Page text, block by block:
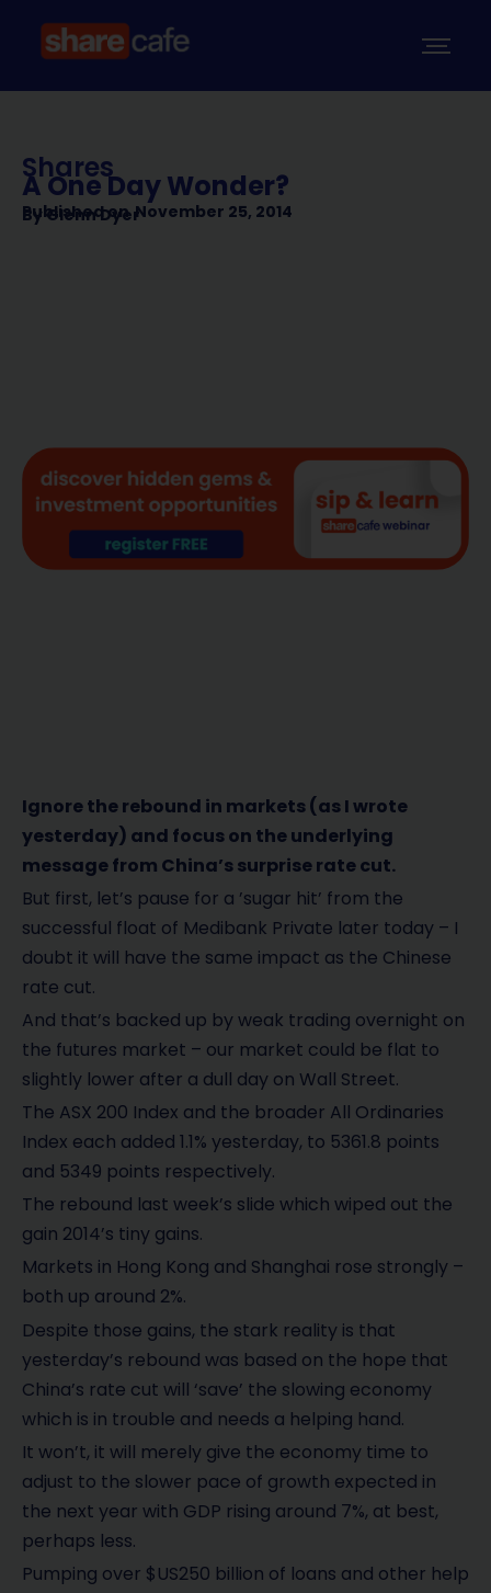
Shares
A One Day Wonder?
Published on November 25, 2014
ByGlenn Dyer
Ignore the rebound in markets (as I wrote
yesterday) and focus on the underlying
message from China’s surprise rate cut.
But first, let’s pause for a ’sugar hit’ from the
successful float of Medibank Private later today – I
doubt it will have the same impact as the Chinese
rate cut.
And that’s backed up by weak trading overnight on
the futures market – our market could be flat to
slightly lower after a dull day on Wall Street.
The ASX 200 Index and the broader All Ordinaries
Index each added 1.1% yesterday, to 5361.8 points
and 5349 points respectively.
The rebound last week’s slide which wiped out the
gain 2014’s tiny gains.
Markets in Hong Kong and Shanghai rose strongly –
both up around 2%.
Despite those gains, the stark reality is that
yesterday’s rebound was based on the hope that
China’s rate cut will ‘save’ the slowing economy
which is in trouble and needs a helping hand.
It won’t, it will merely give the economy time to
adjust to the slower pace of growth expected in
the next year with GDP rising around 7%, at best,
perhaps less.
Pumping over $US250 billion of loans and other help